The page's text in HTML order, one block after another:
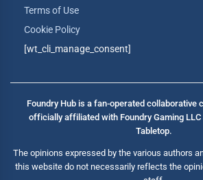
Terms of Use
Cookie Policy
[wt_cli_manage_consent]
Foundry Hub is a fan-operated collaborative
officially affiliated with Foundry Gaming LLC
Tabletop.
The opinions expressed by the various authors
this website do not necessarily reflects the